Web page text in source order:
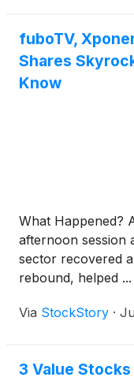
fuboTV,
Shares
Know
What Happened?
afternoon session
sector recovered
rebound, helped ...
Via StockStory ·
3 Value